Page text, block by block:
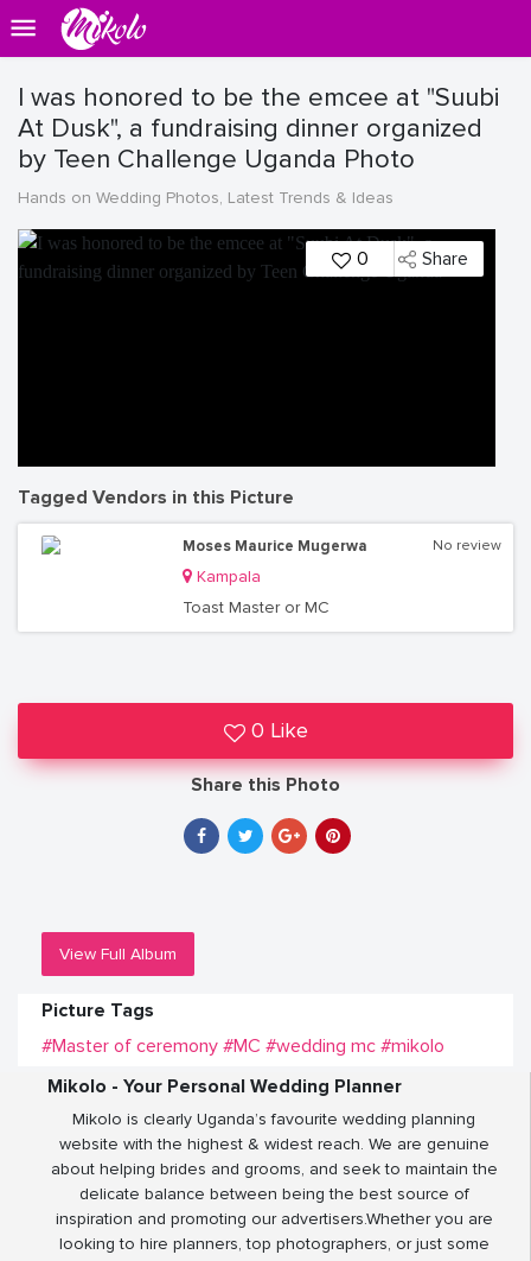
I was honored to be the emcee at "Suubi
At Dusk", a fundraising dinner organized
by Teen Challenge Uganda Photo
Hands on Wedding Photos, Latest Trends & Ideas
0 Share
Tagged Vendors in this Picture
Moses Maurice Mugerwa
Kampala
Toast Master or MC
No review
0 Like
Share this Photo
View Full Album
Picture Tags
#Master of ceremony #MC #wedding mc #mikolo
Mikolo - Your Personal Wedding Planner
Mikolo is clearly Uganda’s favourite wedding planning
website with the highest & widest reach. We are genuine
about helping brides and grooms, and seek to maintain the
delicate balance between being the best source of
inspiration and promoting our advertisers.Whether you are
looking to hire planners, top photographers, or just some